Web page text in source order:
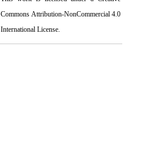
Commons Attribution-NonCommercial 4.0
International License.